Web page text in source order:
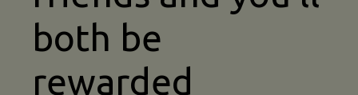
both be
rewarded